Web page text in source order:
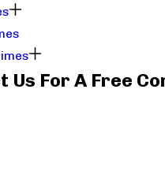
Us For A Free